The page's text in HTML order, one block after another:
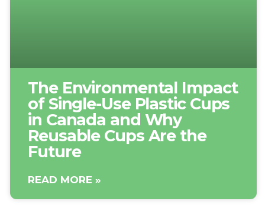
The Environmental Impact
of Single-Use Plastic Cups
in Canada and Why
Reusable Cups Are the
Future
READ MORE »